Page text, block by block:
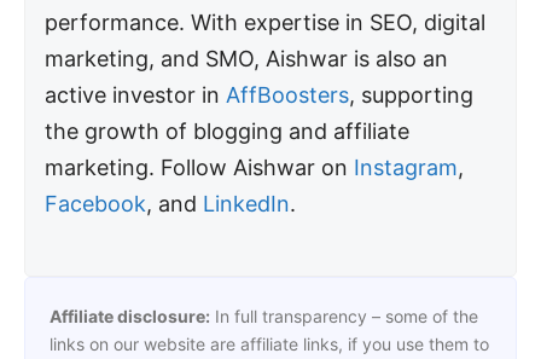
performance. With expertise in SEO, digital
marketing, and SMO, Aishwar is also an
active investor inAffBoosters, supporting
the growth of blogging and affiliate
marketing. Follow Aishwar on Instagram,
Facebook, and LinkedIn.
Affiliate disclosure: In full transparency – some of the
links on our website are affiliate links, if you use them to